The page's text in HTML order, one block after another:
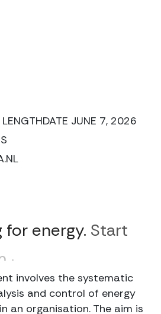
for energy. Start
it.
involves the systematic
and control of energy
an organisation. The aim is
DATE JUNE 7, 2026